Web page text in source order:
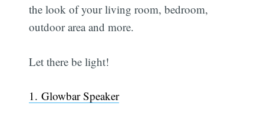
the look of your living room, bedroom,
outdoor area and more.
Let there be light!
1. Glowbar Speaker